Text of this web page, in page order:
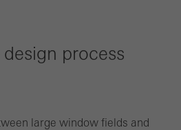
process
large window fields and